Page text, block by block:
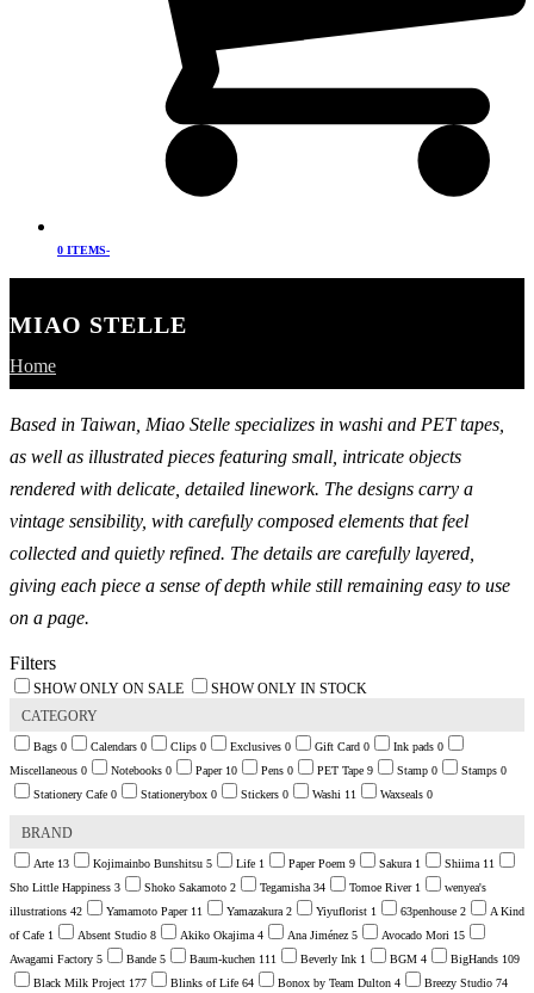
0 ITEMS-
MIAO STELLE
Home
Based in Taiwan, Miao Stelle specializes in washi and PET tapes,
as well as illustrated pieces featuring small, intricate objects
rendered with delicate, detailed linework. The designs carry a
vintage sensibility, with carefully composed elements that feel
collected and quietly refined. The details are carefully layered,
giving each piece a sense of depth while still remaining easy to use
on a page.
Filters
SHOW ONLY ON SALE
SHOW ONLY IN STOCK
CATEGORY
Bags 0 Calendars 0 Clips 0 Exclusives 0 Gift Card 0 Ink pads 0
Miscellaneous 0 Notebooks 0 Paper 10 Pens 0 PET Tape 9 Stamp 0 Stamps 0
Stationery Cafe 0 Stationerybox 0 Stickers 0 Washi 11 Waxseals 0
BRAND
Arte 13 Kojimainbo Bunshitsu 5 Life 1 Paper Poem 9 Sakura 1 Shiima 11
Sho Little Happiness 3 Shoko Sakamoto 2 Tegamisha 34 Tomoe River 1
wenyea's
illustrations 42 Yamamoto Paper 11 Yamazakura 2 Yiyuflorist 1 63penhouse 2
A Kind
of Cafe 1 Absent Studio 8 Akiko Okajima 4 Ana Jiménez 5 Avocado Mori 15
Awagami Factory 5 Bande 5 Baum-kuchen 111 Beverly Ink 1 BGM 4 BigHands 109
Black Milk Project 177 Blinks of Life 64 Bonox by Team Dulton 4 Breezy Studio 74